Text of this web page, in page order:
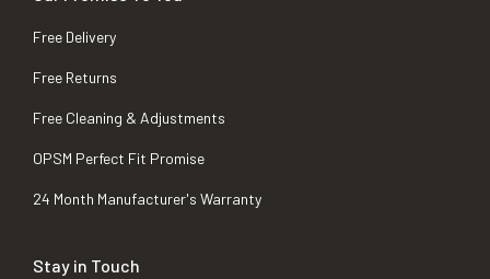
Free Delivery
Free Returns
Free Cleaning & Adjustments
OPSM Perfect Fit Promise
24 Month Manufacturer's Warranty
Stay in Touch